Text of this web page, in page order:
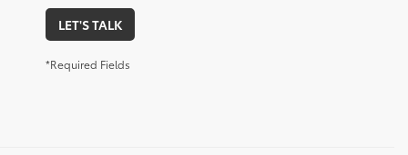
LET'S TALK
*Required Fields